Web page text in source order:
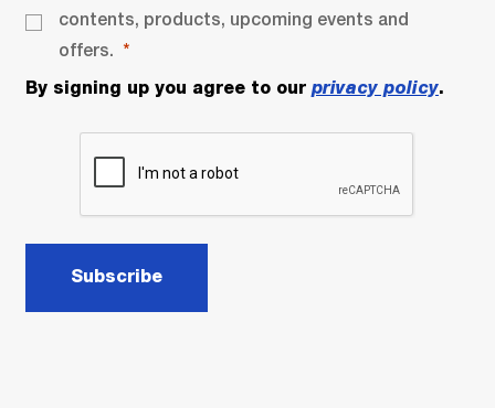
contents, products, upcoming events and
offers.
By signing up you agree to our privacy policy.
Subscribe